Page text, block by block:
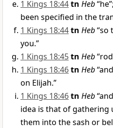
1 Kings 18:44tn Heb
been specified in the
1 Kings 18:44tn Heb“so
you.”
1 Kings 18:45tn Heb
1 Kings 18:46tn Heb
on Elijah.”
1 Kings 18:46tn Heb
idea is that of gathering
them into the sash or